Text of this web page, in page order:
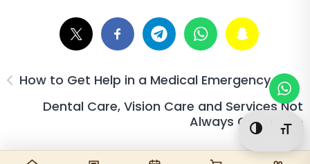
Toggle
How to Get Help in a Medical Emergency
Dental Care, Vision Care and Services Not
Always Covered